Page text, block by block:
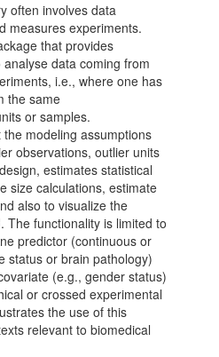
often involves data
measures experiments.
that provides
data coming from
i.e., where one has
the same
or samples.
modeling assumptions
observations, outlier units
estimates statistical
size calculations, estimate
also to visualize the
The functionality is limited to
predictor (continuous or
status or brain pathology)
(e.g., gender status)
or crossed experimental
the use of this
relevant to biomedical